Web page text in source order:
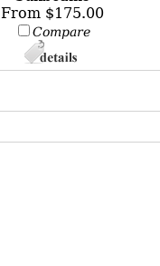
From $175.00
Compare